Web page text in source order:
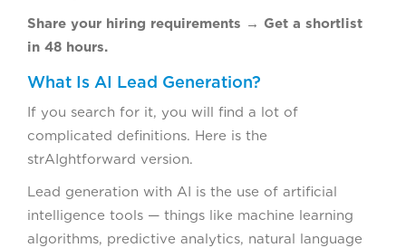
Share your hiring requirements → Get a shortlist
in 48 hours.
What Is AI Lead Generation?
If you search for it, you will find a lot of
complicated definitions. Here is the
strAIghtforward version.
Lead generation with AI is the use of artificial
intelligence tools — things like machine learning
algorithms, predictive analytics, natural language